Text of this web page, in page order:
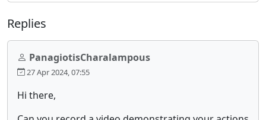
Replies
PanagiotisCharalampous
27 Apr 2024, 07:55
Hi there,